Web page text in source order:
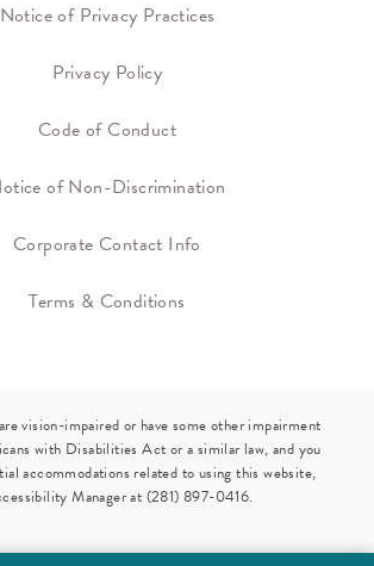
Notice of Privacy Practices
Privacy Policy
Code of Conduct
of Non-Discrimination
Corporate Contact Info
Terms & Conditions
vision-impaired or have some other impairment
with Disabilities Act or a similar law, and you
accommodations related to using this website,
Manager at (281) 897-0416.